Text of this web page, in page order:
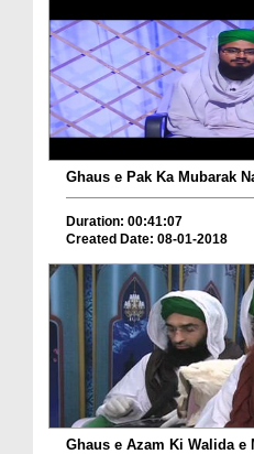
Ghaus e Pak Ka Mubarak
Duration: 00:41:07
Created Date: 08-01-2018
Ghaus e Azam Ki Walida e